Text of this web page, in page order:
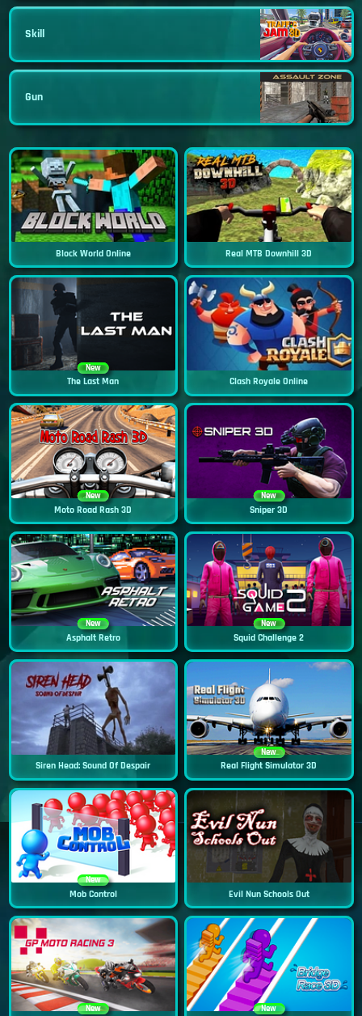
Skill
Gun
Block World Online Real MTB Downhill 3D
New
The Last Man Clash Royale Online
New
Moto Road Rash 3D
New
Sniper 3D
New
Asphalt Retro
New
Squid Challenge 2
Siren Head: Sound Of Despair
New
Real Flight Simulator 3D
New
Mob Control Evil Nun Schools Out
New New